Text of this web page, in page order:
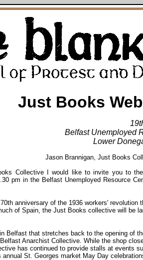
Just Books
Belfast Unemployed
Lower
Jason Brannigan, Just Books
Collective I would like to invite you to
pm in the Belfast Unemployed Resource
anniversary of the 1936 workers' revolution
of Spain, the Just Books collective will be
Belfast that stretches back to the opening of
Anarchist Collective. While the shop
has continued to provide stalls at events
St. Georges market May Day